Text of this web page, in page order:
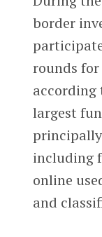
border
rounds for
according
largest
including
online
and